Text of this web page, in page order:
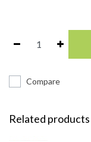
Compare
Related products